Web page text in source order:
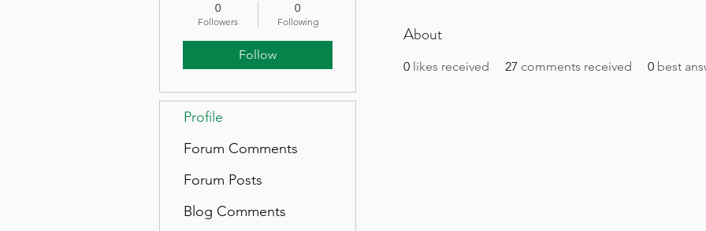
About
0 likes received 27 comments received 0 best
0
Followers
0
Following
Follow
Profile
Forum Comments
Forum Posts
Blog Comments